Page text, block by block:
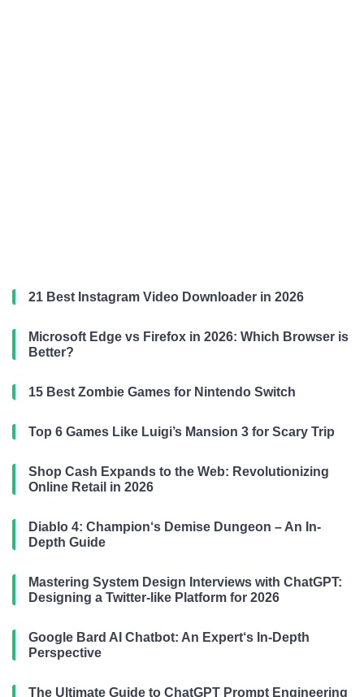
21 Best Instagram Video Downloader in 2026
Microsoft Edge vs Firefox in 2026: Which Browser is
Better?
15 Best Zombie Games for Nintendo Switch
Top 6 Games Like Luigi’s Mansion 3 for Scary Trip
Shop Cash Expands to the Web: Revolutionizing
Online Retail in 2026
Diablo 4: Champion‘s Demise Dungeon – An In-
Depth Guide
Mastering System Design Interviews with ChatGPT:
Designing a Twitter-like Platform for 2026
Google Bard AI Chatbot: An Expert‘s In-Depth
Perspective
The Ultimate Guide to ChatGPT Prompt Engineering